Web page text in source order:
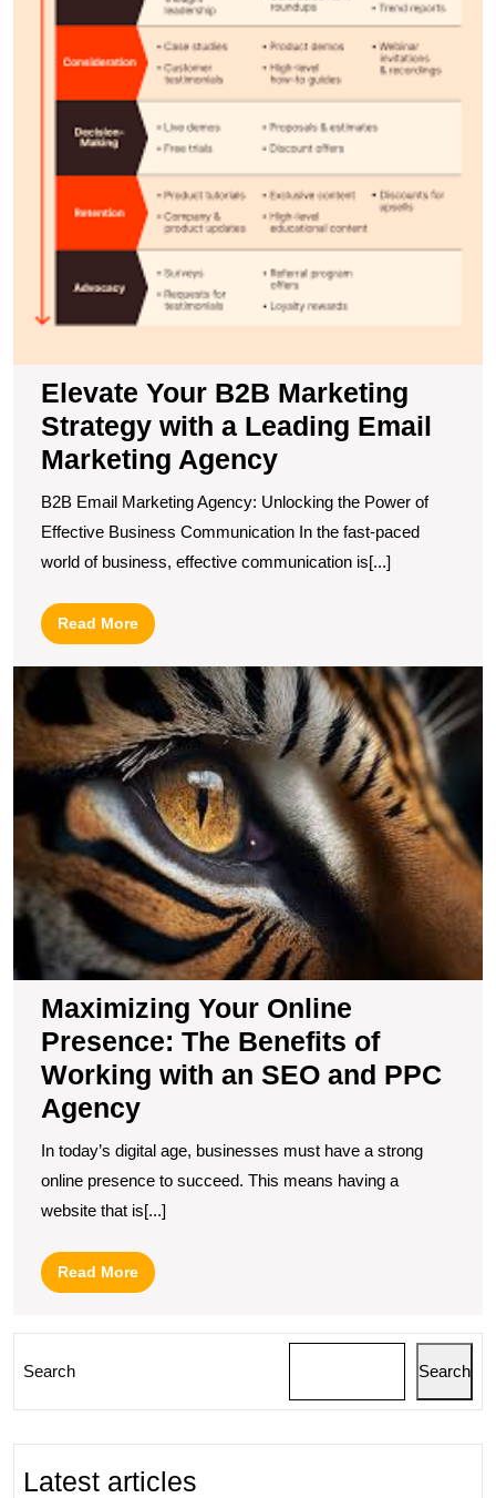
Elevate Your B2B Marketing
Strategy with a Leading Email
Marketing Agency
B2B Email Marketing Agency: Unlocking the Power of
Effective Business Communication In the fast-paced
world of business, effective communication is[...]
Read MoreRead
More
Maximizing Your Online
Presence: The Benefits of
Working with an SEO and PPC
Agency
In today’s digital age, businesses must have a strong
online presence to succeed. This means having a
website that is[...]
Read MoreRead
More
Search Search
Latest articles